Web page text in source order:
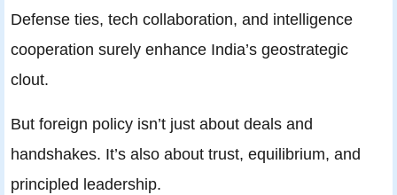
Defense ties, tech collaboration, and intelligence
cooperation surely enhance India’s geostrategic
clout.
But foreign policy isn’t just about deals and
handshakes. It’s also about trust, equilibrium, and
principled leadership.